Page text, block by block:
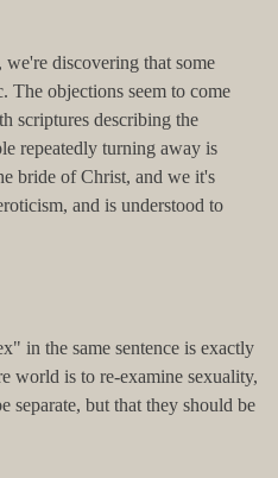
, we're discovering that some
The objections seem to come
scriptures describing the
repeatedly turning away is
bride of Christ, and we it's
and is understood to
in the same sentence is exactly
world is to re-examine sexuality,
separate, but that they should be